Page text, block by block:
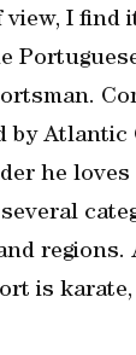
I find
by Atlantic
he loves
regions.
is karate,